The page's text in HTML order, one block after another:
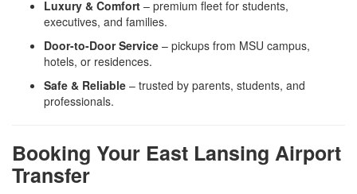
Luxury & Comfort – premium fleet for students,
executives, and families.
Door-to-Door Service – pickups from MSU campus,
hotels, or residences.
Safe & Reliable – trusted by parents, students, and
professionals.
Booking Your East Lansing Airport
Transfer